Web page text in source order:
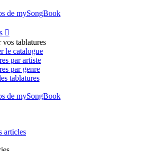
de mySongBook

vos tablatures
le catalogue
par artiste
par genre
tablatures
de mySongBook
articles